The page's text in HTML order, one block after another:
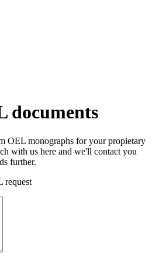
documents
OEL monographs for your propietary
with us here and we'll contact you
further.
request